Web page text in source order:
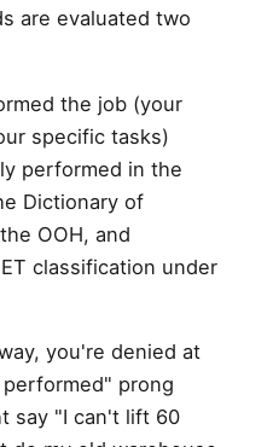
are evaluated two
the job (your
specific tasks)
performed in the
Dictionary of
OOH, and
classification under
you're denied at
prong
say "I can't lift 60